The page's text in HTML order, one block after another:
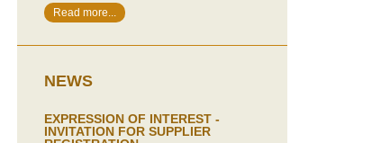
Read more...
NEWS
EXPRESSION OF INTEREST -
INVITATION FOR SUPPLIER